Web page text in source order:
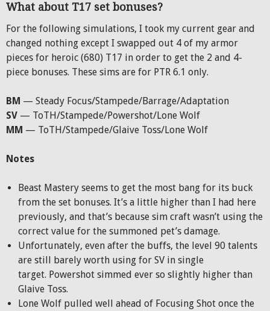
What about T17 set bonuses?
For the following simulations, I took my current gear and
changed nothing except I swapped out 4 of my armor
pieces for heroic (680) T17 in order to get the 2 and 4-
piece bonuses. These sims are for PTR 6.1 only.
BM — Steady Focus/Stampede/Barrage/Adaptation
SV — ToTH/Stampede/Powershot/Lone Wolf
MM — ToTH/Stampede/Glaive Toss/Lone Wolf
Notes
Beast Mastery seems to get the most bang for its buck
from the set bonuses. It’s a little higher than I had here
previously, and that’s because sim craft wasn’t using the
correct value for the summoned pet’s damage.
Unfortunately, even after the buffs, the level 90 talents
are still barely worth using for SV in single
target. Powershot simmed ever so slightly higher than
Glaive Toss.
Lone Wolf pulled well ahead of Focusing Shot once the